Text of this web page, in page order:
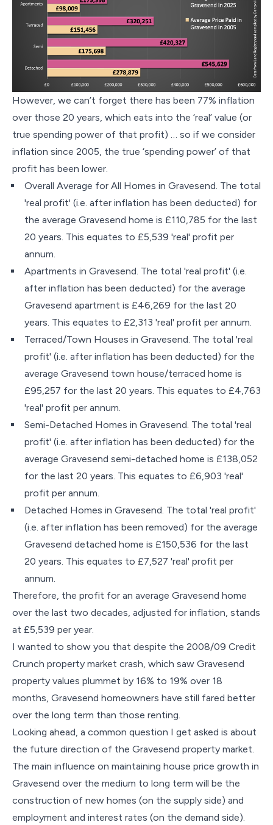
However, we can’t forget there has been 77% inflation
over those 20 years, which eats into the ‘real’ value (or
true spending power of that profit) … so if we consider
inflation since 2005, the true ‘spending power’ of that
profit has been lower.
Overall Average for All Homes in Gravesend. The total
'real profit' (i.e. after inflation has been deducted) for
the average Gravesend home is £110,785 for the last
20 years. This equates to £5,539 'real' profit per
annum.
Apartments in Gravesend. The total 'real profit' (i.e.
after inflation has been deducted) for the average
Gravesend apartment is £46,269 for the last 20
years. This equates to £2,313 'real' profit per annum.
Terraced/Town Houses in Gravesend. The total 'real
profit' (i.e. after inflation has been deducted) for the
average Gravesend town house/terraced home is
£95,257 for the last 20 years. This equates to £4,763
'real' profit per annum.
Semi-Detached Homes in Gravesend. The total 'real
profit' (i.e. after inflation has been deducted) for the
average Gravesend semi-detached home is £138,052
for the last 20 years. This equates to £6,903 'real'
profit per annum.
Detached Homes in Gravesend. The total 'real profit'
(i.e. after inflation has been removed) for the average
Gravesend detached home is £150,536 for the last
20 years. This equates to £7,527 'real' profit per
annum.
Therefore, the profit for an average Gravesend home
over the last two decades, adjusted for inflation, stands
at £5,539 per year.
I wanted to show you that despite the 2008/09 Credit
Crunch property market crash, which saw Gravesend
property values plummet by 16% to 19% over 18
months, Gravesend homeowners have still fared better
over the long term than those renting.
Looking ahead, a common question I get asked is about
the future direction of the Gravesend property market.
The main influence on maintaining house price growth in
Gravesend over the medium to long term will be the
construction of new homes (on the supply side) and
employment and interest rates (on the demand side).